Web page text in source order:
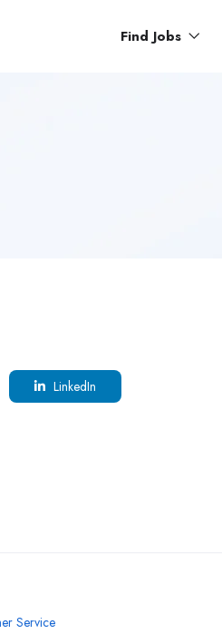
Find Jobs
LinkedIn
Service